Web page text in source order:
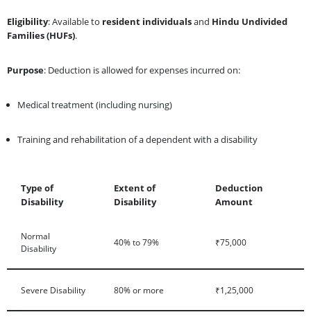
Eligibility: Available to resident individualsand Hindu Undivided
Families (HUFs).
Purpose: Deduction is allowed for expenses incurred on:
Medical treatment (including nursing)
Training and rehabilitation of a dependent with a disability
Type of
Disability
Extent of
Disability
Deduction
Amount
Normal
Disability
40% to 79% ₹75,000
Severe Disability 80% or more ₹1,25,000